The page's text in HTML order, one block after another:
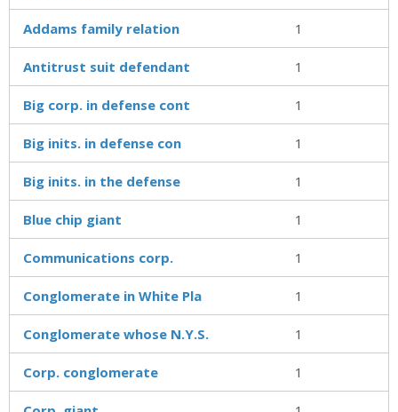
Addams family relation 1
Antitrust suit defendant 1
Big corp. in defense cont 1
Big inits. in defense con 1
Big inits. in the defense 1
Blue chip giant 1
Communications corp. 1
Conglomerate in White Pla 1
Conglomerate whose N.Y.S. 1
Corp. conglomerate 1